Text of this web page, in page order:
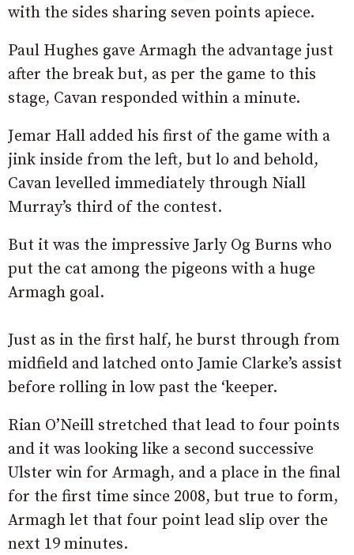
with the sides sharing seven points apiece.
Paul Hughes gave Armagh the advantage just
after the break but, as per the game to this
stage, Cavan responded within a minute.
Jemar Hall added his first of the game with a
jink inside from the left, but lo and behold,
Cavan levelled immediately through Niall
Murray’s third of the contest.
But it was the impressive Jarly Og Burns who
put the cat among the pigeons with a huge
Armagh goal.
Just as in the first half, he burst through from
midfield and latched onto Jamie Clarke’s assist
before rolling in low past the ‘keeper.
Rian O’Neill stretched that lead to four points
and it was looking like a second successive
Ulster win for Armagh, and a place in the final
for the first time since 2008, but true to form,
Armagh let that four point lead slip over the
next 19 minutes.